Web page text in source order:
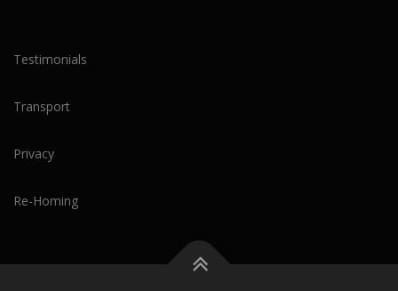
Testimonials
Transport
Privacy
Re-Homing